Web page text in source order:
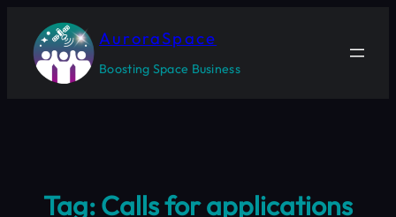
content
AuroraSpace
Boosting Space Business
Tag:Calls for applications